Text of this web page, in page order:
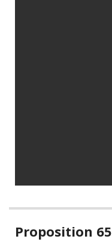
Related
Proposition 65